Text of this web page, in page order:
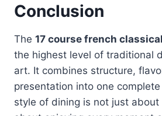
Conclusion
The 17 course french
the highest level of traditional
art. It combines structure,
presentation into one
style of dining is not just